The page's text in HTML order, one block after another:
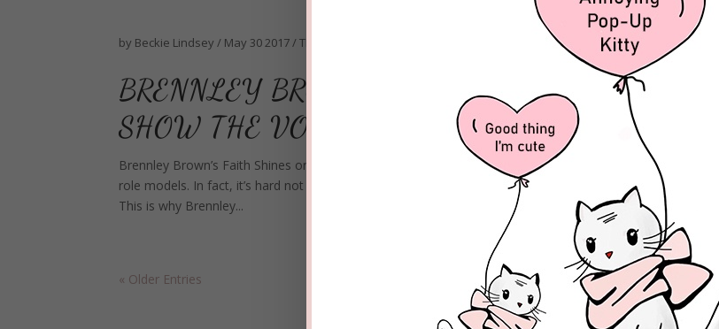
by Beckie Lindsey / May 30 2017/TEEN TUESDAY
BRENNLEY BROWN'S FAITH SHINES ON HIT
SHOW THE VOICE
Brennley Brown’s Faith Shines on Hit TV Show The Voice The music industry is not the best place to find
role models. In fact, it’s hard not to fall for the idea that depravity and raunch rule in the modern popular
This is why Brennley...
« Older Entries